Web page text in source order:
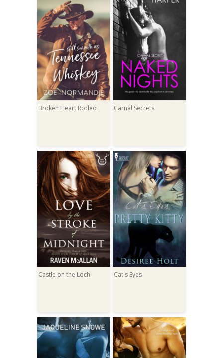
Broken Heart Rodeo Carnal Secrets
Castle on the Loch Cat's Eyes